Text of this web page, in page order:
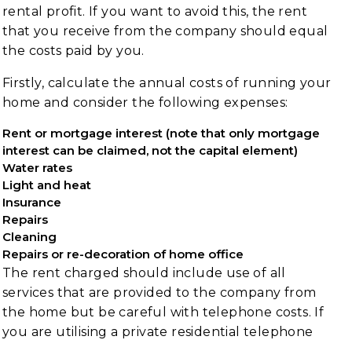
rental profit. If you want to avoid this, the rent
that you receive from the company should equal
the costs paid by you.
Firstly, calculate the annual costs of running your
home and consider the following expenses:
Rent or mortgage interest (note that only mortgage
interest can be claimed, not the capital element)
Water rates
Light and heat
Insurance
Repairs
Cleaning
Repairs or re-decoration of home office
The rent charged should include use of all
services that are provided to the company from
the home but be careful with telephone costs. If
you are utilising a private residential telephone